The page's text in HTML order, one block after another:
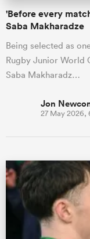
'Before every
Saba Makharadze
Being selected as
Rugby Junior World
Saba Makharadz…
Jon
27 May 2026,